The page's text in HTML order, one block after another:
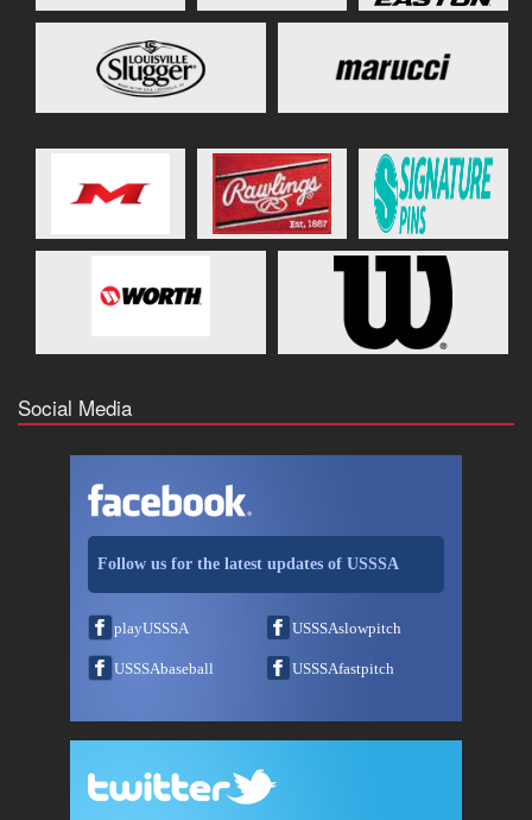
Social Media
Follow us for the latest updates of USSSA
playUSSSA USSSAslowpitch
USSSAbaseball USSSAfastpitch